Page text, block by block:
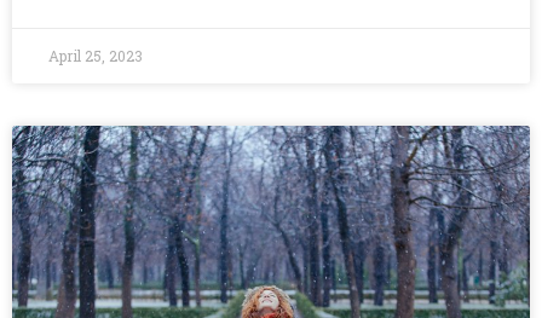
April 25, 2023